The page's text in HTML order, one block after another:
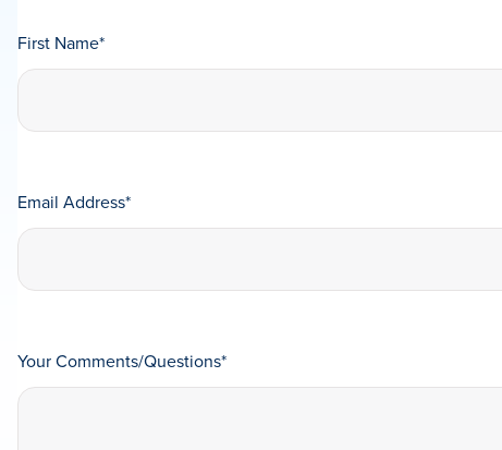
First Name*
Email Address*
Your Comments/Questions*